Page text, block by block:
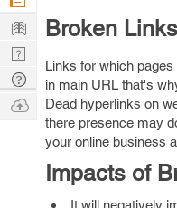
Broken
Links for which
in main URL that's
Dead hyperlinks on
there presence may
your online business
Impacts of
It will negatively
Learn
Nerd
Digest
Tech
Q & A
Ask